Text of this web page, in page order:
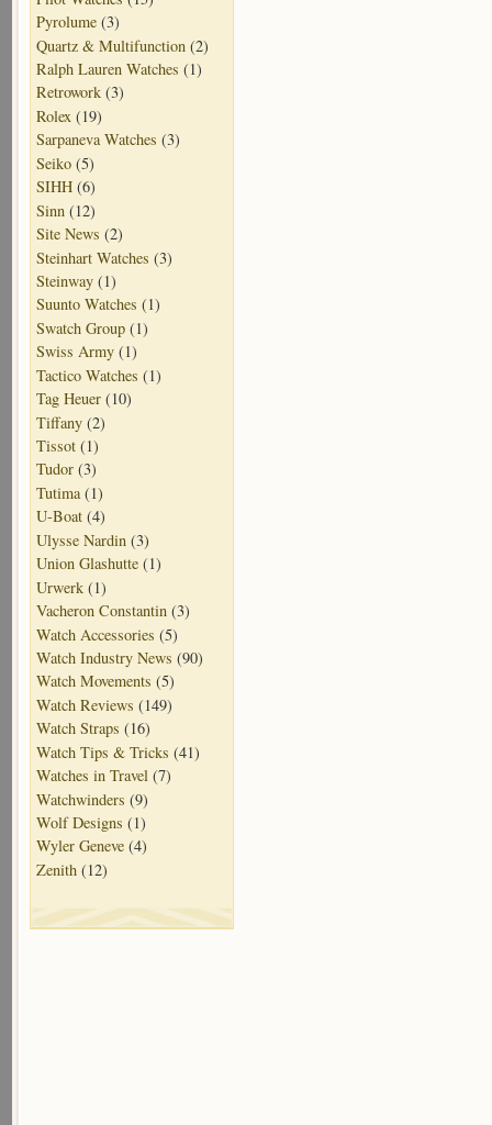
Pyrolume (3)
Quartz & Multifunction (2)
Ralph Lauren Watches (1)
Retrowork (3)
Rolex (19)
Sarpaneva Watches (3)
Seiko (5)
SIHH (6)
Sinn (12)
Site News (2)
Steinhart Watches (3)
Steinway (1)
Suunto Watches (1)
Swatch Group (1)
Swiss Army (1)
Tactico Watches (1)
Tag Heuer (10)
Tiffany (2)
Tissot (1)
Tudor (3)
Tutima(1)
U-Boat (4)
Ulysse Nardin (3)
Union Glashutte (1)
Urwerk (1)
Vacheron Constantin (3)
Watch Accessories (5)
Watch Industry News (90)
Watch Movements (5)
Watch Reviews (149)
Watch Straps (16)
Watch Tips & Tricks (41)
Watches in Travel (7)
Watchwinders (9)
Wolf Designs (1)
Wyler Geneve (4)
Zenith (12)